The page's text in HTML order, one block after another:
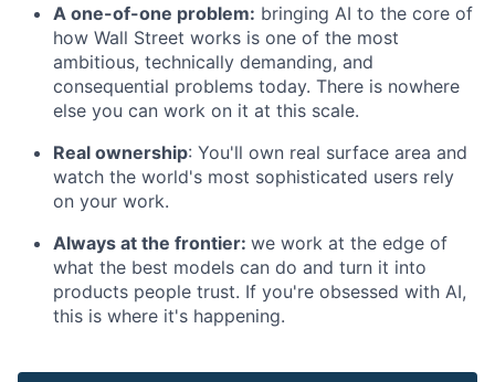
A one-of-one problem: bringing AI to the core of
how Wall Street works is one of the most
ambitious, technically demanding, and
consequential problems today. There is nowhere
else you can work on it at this scale.
Real ownership: You'll own real surface area and
watch the world's most sophisticated users rely
on your work.
Always at the frontier: we work at the edge of
what the best models can do and turn it into
products people trust. If you're obsessed with AI,
this is where it's happening.